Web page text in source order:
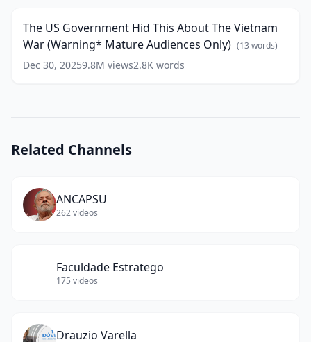
Of
11
This
About
The
Vietnam
Only)
(13
The US Government Hid This About The Vietnam
War (Warning* Mature Audiences Only) (13 words)
Dec 30, 20259.8M views2.8K words
Related Channels
ANCAPSU
262videos
Faculdade Estratego
175 videos
Drauzio Varella